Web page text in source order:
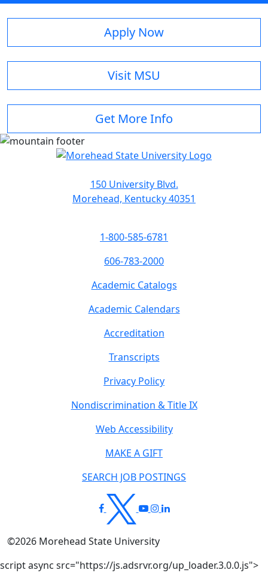
Apply Now
Visit MSU
Get More Info
150 University Blvd.
Morehead, Kentucky 40351
1-800-585-6781
606-783-2000
Academic Catalogs
Academic Calendars
Accreditation
Transcripts
Privacy Policy
Nondiscrimination & Title IX
Web Accessibility
MAKE A GIFT
SEARCH JOB POSTINGS
©2026 Morehead State University
script async src="https://js.adsrvr.org/up_loader.3.0.0.js">